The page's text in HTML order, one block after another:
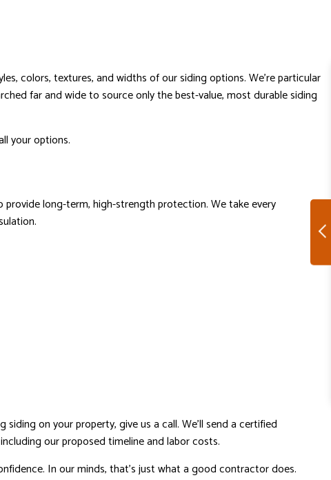
colors, textures, and widths of our siding options. We’re particular
far and wide to source only the best-value, most durable siding
your options.
long-term, high-strength protection. We take every
on your property, give us a call. We’ll send a certified
our proposed timeline and labor costs.
In our minds, that’s just what a good contractor does.